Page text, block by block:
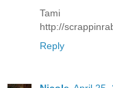
Tami
http://
Reply